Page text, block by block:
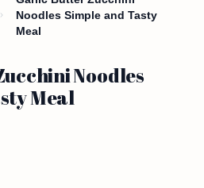
Noodles Simple and Tasty
Meal
Noodles
Meal